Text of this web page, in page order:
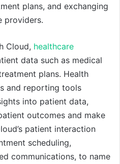
plans, and exchanging
providers.
Cloud, healthcare
data such as medical
plans. Health
and reporting tools
into patient data,
outcomes and make
patient interaction
scheduling,
communications, to name